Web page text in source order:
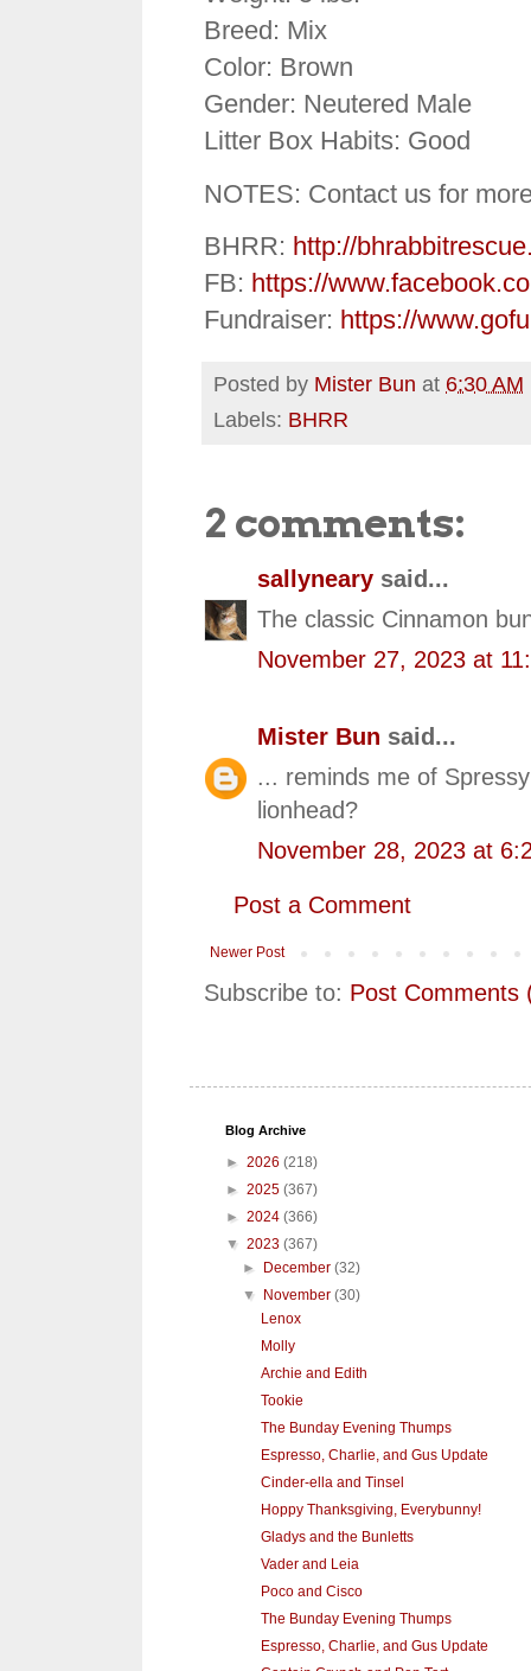
Breed: Mix
Color: Brown
Gender: Neutered Male
Litter Box Habits: Good
NOTES: Contact us for
BHRR: http://
FB: https://
Fundraiser: https://
Posted by Mister Bun at 6:30 AM
Labels: BHRR
2 comments:
sallyneary said...
The classic Cinnamon
November 27, 2023 at
Mister Bun said...
... reminds me of
lionhead?
November 28, 2023 at
Post a Comment
Newer Post
Subscribe to: Post Comments
Blog Archive
► 2026 (218)
► 2025 (367)
► 2024 (366)
▼ 2023 (367)
►
December(32)
▼
November(30)
Lenox
Molly
Archie and Edith
Tookie
The Bunday Evening Thumps
Espresso, Charlie, and Gus Update
Cinder-ella and Tinsel
Hoppy Thanksgiving, Everybunny!
Gladys and the Bunletts
Vader and Leia
Poco and Cisco
The Bunday Evening Thumps
Espresso, Charlie, and Gus Update